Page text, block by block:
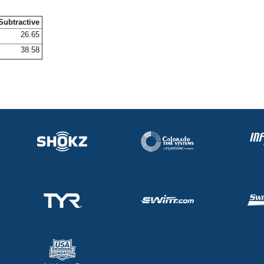
26.65
38.58